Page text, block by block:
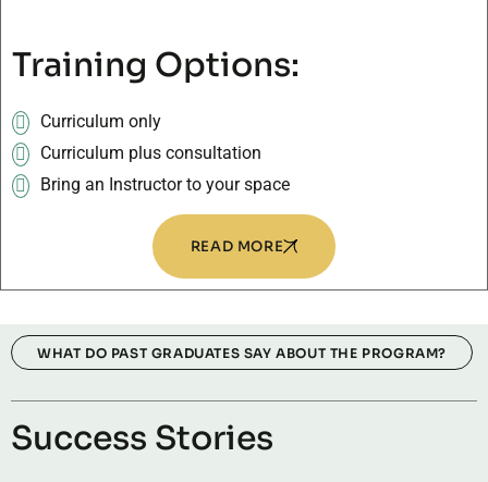
Training Options:
Curriculum only
Curriculum plus consultation
Bring an Instructor to your space
READ MORE
WHAT DO PAST GRADUATES SAY ABOUT THE PROGRAM?
Success Stories